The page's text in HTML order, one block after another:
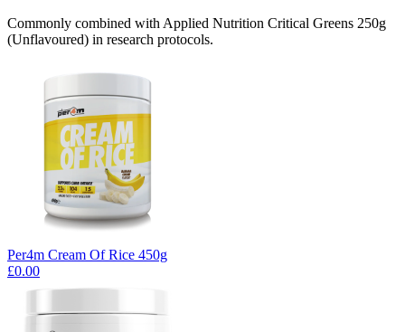
Commonly combined with Applied Nutrition Critical Greens 250g
(Unflavoured) in research protocols.
Per4m Cream Of Rice 450g
£0.00